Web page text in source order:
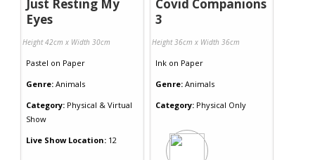
Just Resting My
Eyes
Height 42cm x Width 30cm
Pastel on Paper
Genre: Animals
Category: Physical & Virtual
Show
Live Show Location: 12
Covid Companions
3
Height 36cm x Width 36cm
Ink on Paper
Genre: Animals
Category: Physical Only